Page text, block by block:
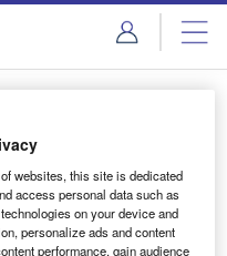
Content
websites, this site is dedicated
access personal data such as
on your device and
personalize ads and content
performance, gain audience